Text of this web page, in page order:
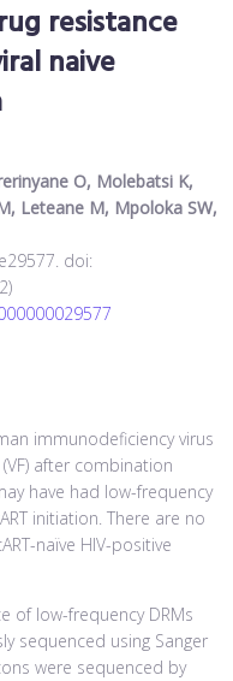
resistance
naive
O, Molebatsi K,
Leteane M, Mpoloka SW,
doi:
immunodeficiency virus
after combination
have had low-frequency
initiation. There are no
naïve HIV-positive
of low-frequency DRMs
sequenced using Sanger
were sequenced by